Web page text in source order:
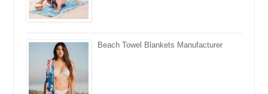
Beach Towel Blankets Manufacturer